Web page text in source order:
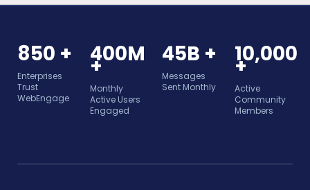
850 +
Enterprises
Trust
WebEngage
400M
+
Monthly
Active Users
Engaged
45B +
Messages
Sent Monthly
10,000
+
Active
Community
Members